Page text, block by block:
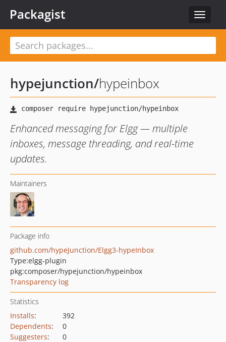
Toggle
Packagist
hypejunction/hypeinbox
Enhanced messaging for Elgg — multiple
inboxes, message threading, and real-time
updates.
Maintainers
Package info
github.com/hypeJunction/Elgg3-hypeInbox
Type:elgg-plugin
pkg:composer/hypejunction/hypeinbox
Transparency log
Statistics
Installs:
392
Dependents:
0
Suggesters:
0